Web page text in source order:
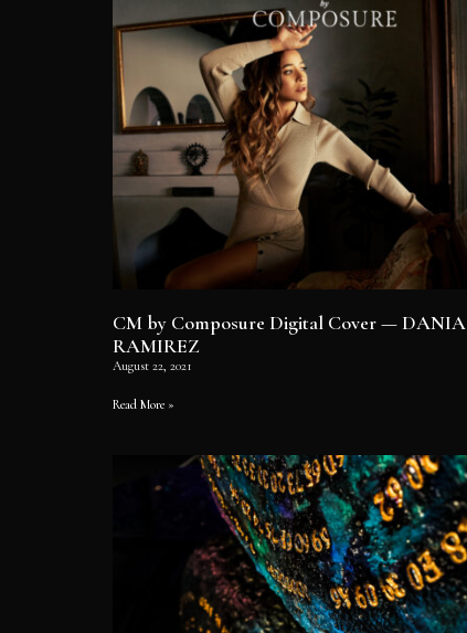
CM by Composure Digital Cover — DANIA
RAMIREZ
August 22, 2021
Read More »